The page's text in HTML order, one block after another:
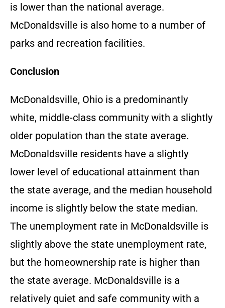
is lower than the national average.
McDonaldsville is also home to a number of
parks and recreation facilities.
Conclusion
McDonaldsville, Ohio is a predominantly
white, middle-class community with a slightly
older population than the state average.
McDonaldsville residents have a slightly
lower level of educational attainment than
the state average, and the median household
income is slightly below the state median.
The unemployment rate in McDonaldsville is
slightly above the state unemployment rate,
but the homeownership rate is higher than
the state average. McDonaldsville is a
relatively quiet and safe community with a